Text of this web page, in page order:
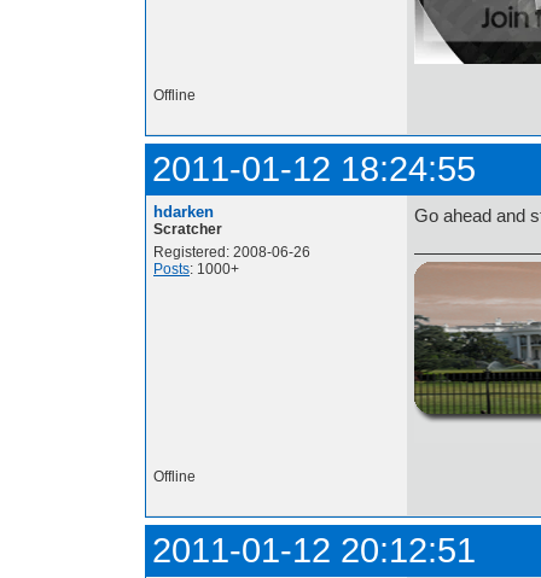
Offline
2011-01-12 18:24:55
hdarken
Scratcher
Registered: 2008-06-26
Posts: 1000+
Go ahead and
Offline
2011-01-12 20:12:51